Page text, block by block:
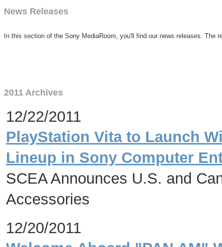
News Releases
In this section of the Sony MediaRoom, you'll find our news releases. The
2011 Archives
12/22/2011
PlayStation Vita to Launch
Lineup in Sony Computer
SCEA Announces U.S. and
Accessories
12/20/2011